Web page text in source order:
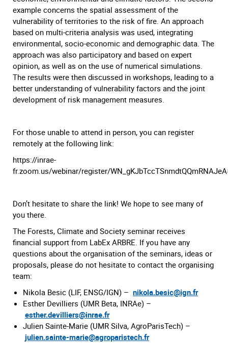
example concerns the spatial assessment of the
vulnerability of territories to the risk of fire. An approach
based on multi-criteria analysis was used, integrating
environmental, socio-economic and demographic data. The
approach was also participatory and based on expert
opinion, as well as on the use of numerical simulations.
The results were then discussed in workshops, leading to a
better understanding of vulnerability factors and the joint
development of risk management measures.
For those unable to attend in person, you can register
remotely at the following link:
https://inrae-
fr.zoom.us/webinar/register/
Don’t hesitate to share the link! We hope to see many of
you there.
The Forests, Climate and Society seminar receives
financial support from LabEx ARBRE. If you have any
questions about the organisation of the seminars, ideas or
proposals, please do not hesitate to contact the organising
team:
Nikola Besic (LIF, ENSG/IGN) – nikola.besic@ign.fr
Esther Devilliers (UMR Beta, INRAe) –
esther.devilliers@inrae.fr
Julien Sainte-Marie (UMR Silva, AgroParisTech) –
julien.sainte-marie@agroparistech.fr